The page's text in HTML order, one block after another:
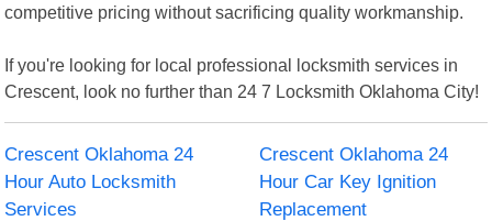
competitive pricing without sacrificing quality workmanship.
If you're looking for local professional locksmith services in
Crescent, look no further than 24 7 Locksmith Oklahoma City!
Crescent Oklahoma 24
Hour Auto Locksmith
Services
Crescent Oklahoma 24
Hour Car Key Ignition
Replacement